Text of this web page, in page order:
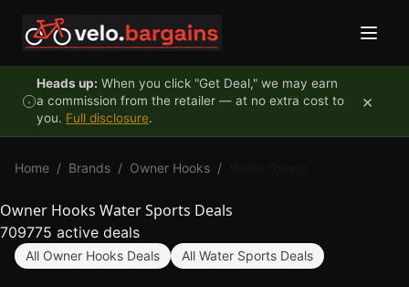
Heads up: When you click "Get Deal," we may earn
a commission from the retailer — at no extra cost to
you. Full disclosure.
×
Home / Brands / Owner Hooks /
Owner Hooks Water Sports Deals
709775 active deals
All Owner Hooks Deals All Water Sports Deals